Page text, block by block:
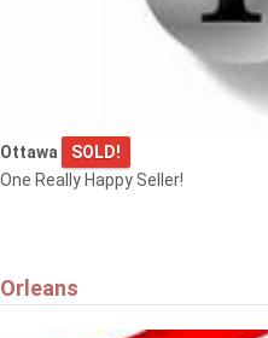
Ottawa
SOLD!
One Really Happy Seller!
Orleans